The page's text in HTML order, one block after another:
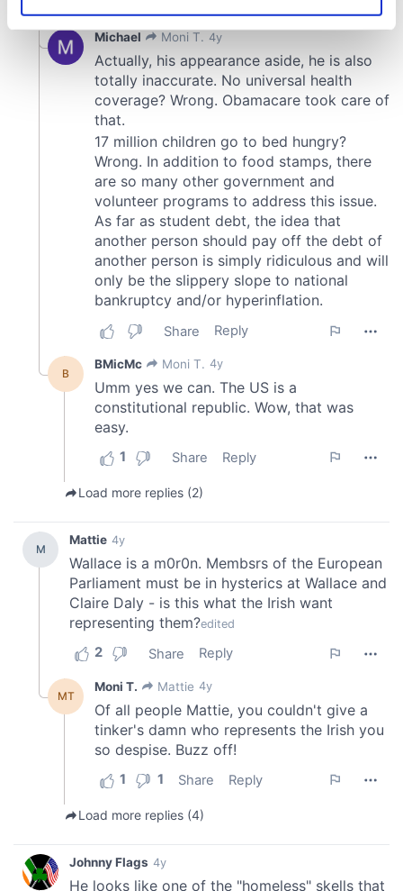
Find out more about how your personal data is processed
and set your preferences in the details section .
We use cookies to personalise content and ads, to
provide social media features and to analyse our traffic.
We also share information about your use of our site with
our social media, advertising and analytics partners who
may combine it with other information that you’ve
provided to them or that they’ve collected from your use
of their services.